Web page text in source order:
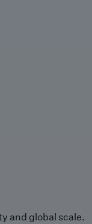
and global scale.